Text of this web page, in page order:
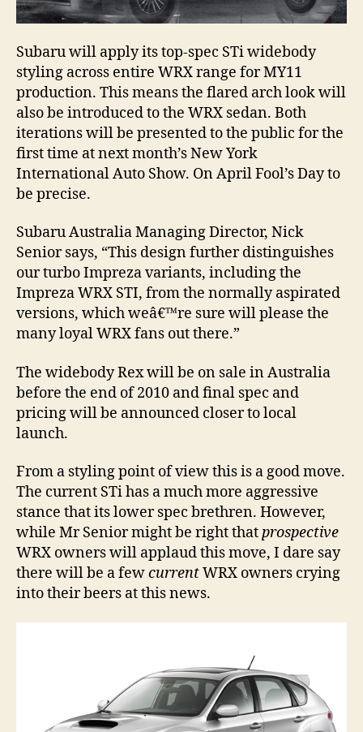
Subaru will apply its top-spec STi widebody
styling across entire WRX range for MY11
production. This means the flared arch look will
also be introduced to the WRX sedan. Both
iterations will be presented to the public for the
first time at next month’s New York
International Auto Show. On April Fool’s Day to
be precise.
Subaru Australia Managing Director, Nick
Senior says, “This design further distinguishes
our turbo Impreza variants, including the
Impreza WRX STI, from the normally aspirated
versions, which weâ€™re sure will please the
many loyal WRX fans out there.”
The widebody Rex will be on sale in Australia
before the end of 2010 and final spec and
pricing will be announced closer to local
launch.
From a styling point of view this is a good move.
The current STi has a much more aggressive
stance that its lower spec brethren. However,
while Mr Senior might be right thatprospective
WRX owners will applaud this move, I dare say
there will be a fewcurrentWRX owners crying
into their beers at this news.